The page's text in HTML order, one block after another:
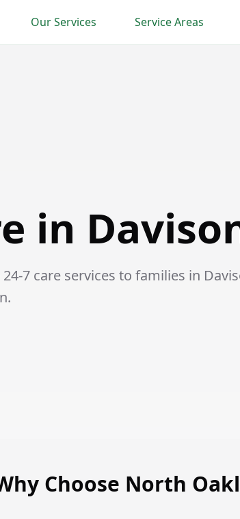
Our Services Service Areas
in
7 care services to families in
Choose North